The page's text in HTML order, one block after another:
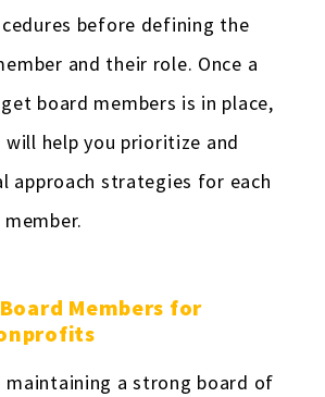
before defining the
and their role. Once a
board members is in place,
help you prioritize and
approach strategies for each
Members for
maintaining a strong board of